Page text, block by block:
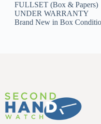
FULLSET (Box & Papers)
UNDER WARRANTY
Brand New in Box